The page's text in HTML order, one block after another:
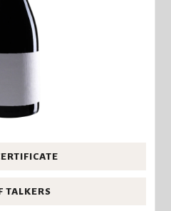
TALKERS